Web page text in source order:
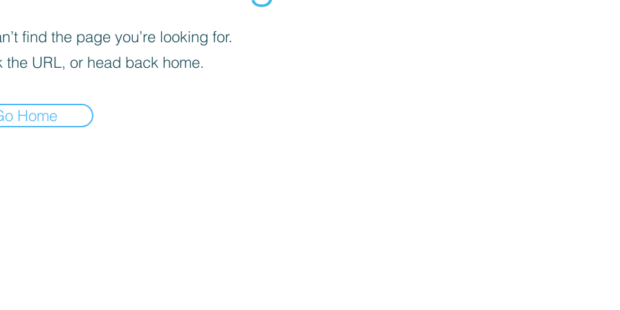
find the page you’re looking for.
the URL, or head back home.
Home